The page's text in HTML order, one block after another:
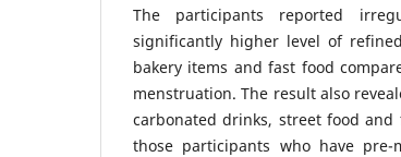
The participants reported
significantly higher level of
bakery items and fast food
menstruation. The result also
carbonated drinks, street food
those participants who have pre-